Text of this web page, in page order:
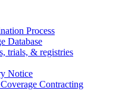
Process
Database
trials, & registries
Notice
Contracting